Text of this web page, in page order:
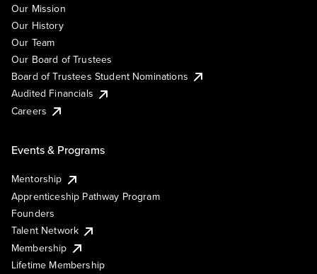
Our Mission
Our History
Our Team
Our Board of Trustees
Board of Trustees Student Nominations
Audited Financials
Careers
Events & Programs
Mentorship
Apprenticeship Pathway Program
Founders
Talent Network
Membership
Lifetime Membership